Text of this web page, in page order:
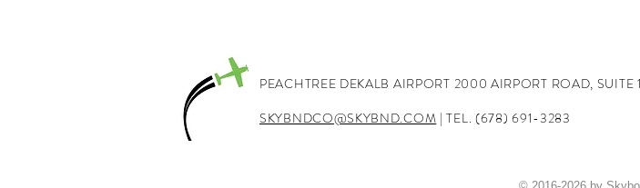
PEACHTREE DEKALB AIRPORT 2000 AIRPORT ROAD, SUITE
SKYBNDCO@SKYBND.COM | TEL. (678) 691-3283